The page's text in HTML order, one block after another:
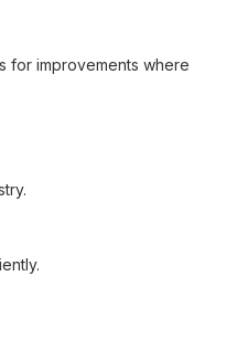
for improvements where